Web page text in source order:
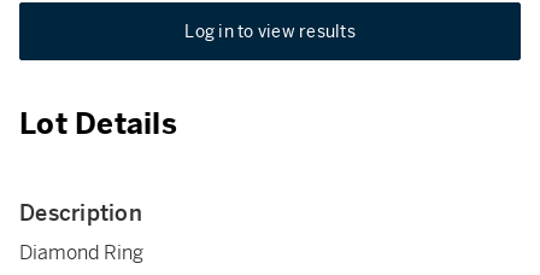
Log in to view results
Lot Details
Description
Diamond Ring